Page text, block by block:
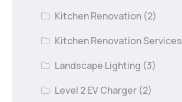
Kitchen Renovation (2)
Kitchen Renovation Services
Landscape Lighting (3)
Level 2 EV Charger (2)